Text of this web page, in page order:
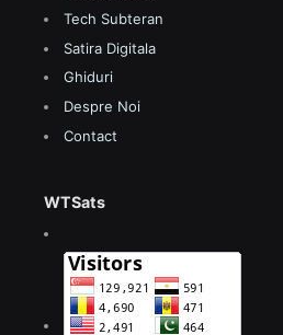
Tech Subteran
Satira Digitala
Ghiduri
Despre Noi
Contact
WTSats